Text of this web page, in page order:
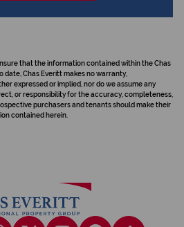
that the information contained within the Chas
date, Chas Everitt makes no warranty,
expressed or implied, nor do we assume any
or responsibility for the accuracy, completeness,
purchasers and tenants should make their
contained herein.